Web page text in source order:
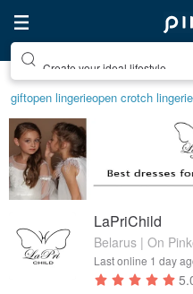
giftopen lingerieopen crotch lingerie
LaPriChild
Belarus | On
Last online 1 day